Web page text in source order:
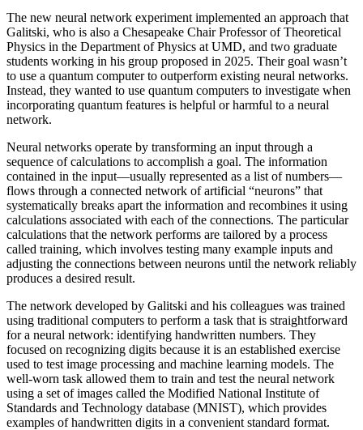
The new neural network experiment implemented an approach that
Galitski, who is also a Chesapeake Chair Professor of Theoretical
Physics in the Department of Physics at UMD, and two graduate
students working in his group proposed in 2025. Their goal wasn’t
to use a quantum computer to outperform existing neural networks.
Instead, they wanted to use quantum computers to investigate when
incorporating quantum features is helpful or harmful to a neural
network.
Neural networks operate by transforming an input through a
sequence of calculations to accomplish a goal. The information
contained in the input—usually represented as a list of numbers—
flows through a connected network of artificial “neurons” that
systematically breaks apart the information and recombines it using
calculations associated with each of the connections. The particular
calculations that the network performs are tailored by a process
called training, which involves testing many example inputs and
adjusting the connections between neurons until the network reliably
produces a desired result.
The network developed by Galitski and his colleagues was trained
using traditional computers to perform a task that is straightforward
for a neural network: identifying handwritten numbers. They
focused on recognizing digits because it is an established exercise
used to test image processing and machine learning models. The
well-worn task allowed them to train and test the neural network
using a set of images called the Modified National Institute of
Standards and Technology database (MNIST), which provides
examples of handwritten digits in a convenient standard format.